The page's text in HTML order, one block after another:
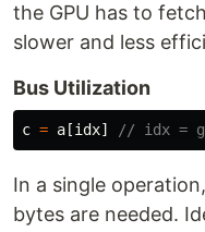
the GPU has to
slower and less
Bus Utilization
c = a [idx] // idx =
In a single
bytes are needed.